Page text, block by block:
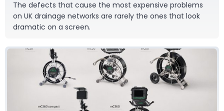
The defects that cause the most expensive problems
on UK drainage networks are rarely the ones that look
dramatic on a screen.
RAUSCH